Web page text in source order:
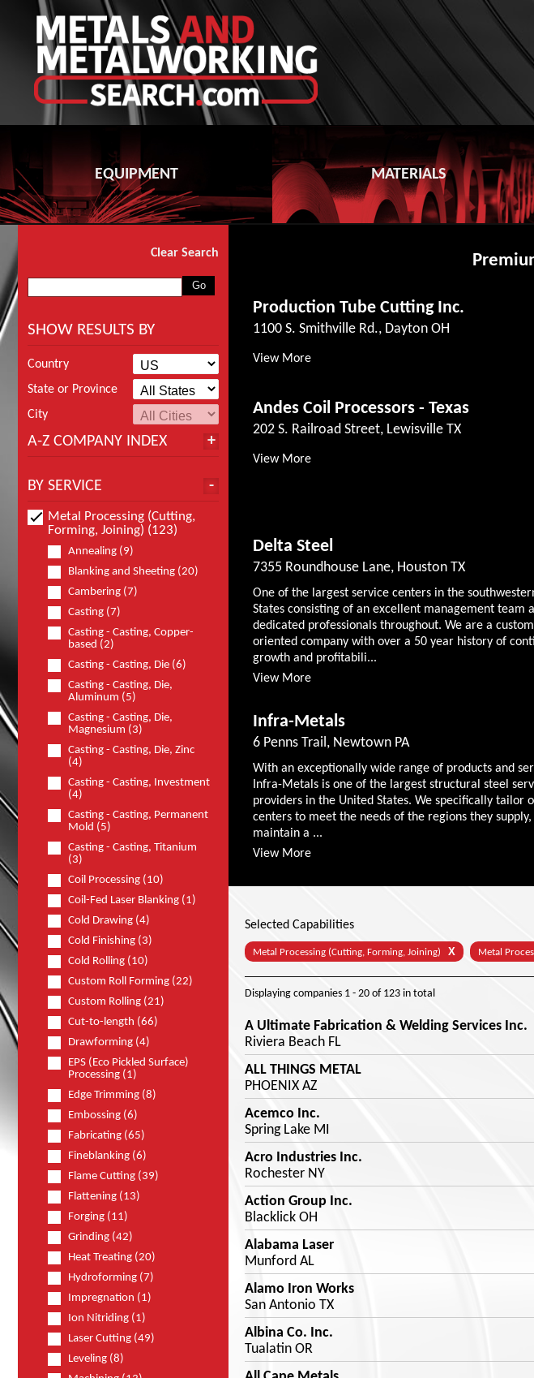
EQUIPMENT MATERIALS
Clear Search
SHOW RESULTS BY
Country
State or Province
City
A-Z COMPANY INDEX
BY SERVICE
Metal Processing (Cutting,
Forming, Joining) (123)
Annealing (9)
Blanking and Sheeting (20)
Cambering (7)
Casting (7)
Casting - Casting, Copper-
based (2)
Casting - Casting, Die (6)
Casting - Casting, Die,
Aluminum (5)
Casting - Casting, Die,
Magnesium (3)
Casting - Casting, Die, Zinc
(4)
Casting - Casting, Investment
(4)
Casting - Casting, Permanent
Mold (5)
Casting - Casting, Titanium
(3)
Coil Processing (10)
Coil-Fed Laser Blanking (1)
Cold Drawing (4)
Cold Finishing (3)
Cold Rolling (10)
Custom Roll Forming (22)
Custom Rolling (21)
Cut-to-length (66)
Drawforming (4)
EPS (Eco Pickled Surface)
Processing (1)
Edge Trimming (8)
Embossing (6)
Fabricating (65)
Fineblanking (6)
Flame Cutting (39)
Flattening (13)
Forging (11)
Grinding (42)
Heat Treating (20)
Hydroforming (7)
Impregnation (1)
Ion Nitriding (1)
Laser Cutting (49)
Leveling (8)
Production Tube Cutting Inc.
1100 S. Smithville Rd., Dayton OH
View More
Andes Coil Processors - Texas
202 S. Railroad Street, Lewisville TX
View More
Delta Steel
7355 Roundhouse Lane, Houston TX
One of the largest service centers in the
States consisting of an excellent management team
dedicated professionals throughout. We are a
oriented company with over a 50 year history of
growth and profitabili...
View More
Infra-Metals
6 Penns Trail, Newtown PA
With an exceptionally wide range of products and
Infra-Metals is one of the largest structural steel
providers in the United States. We specifically tailor
centers to meet the needs of the regions they
maintain a ...
View More
Selected Capabilities
Metal Processing (Cutting, Forming, Joining) X Metal
Displaying companies 1 - 20 of 123 in total
A Ultimate Fabrication & Welding Services Inc.
Riviera Beach FL
ALL THINGS METAL
PHOENIX AZ
Acemco Inc.
Spring Lake MI
Acro Industries Inc.
Rochester NY
Action Group Inc.
Blacklick OH
Alabama Laser
Munford AL
Alamo Iron Works
San Antonio TX
Albina Co. Inc.
Tualatin OR